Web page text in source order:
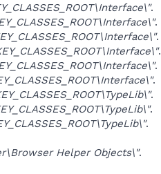
.
.
.
.
.
.
.
.
.
Helper Objects\".